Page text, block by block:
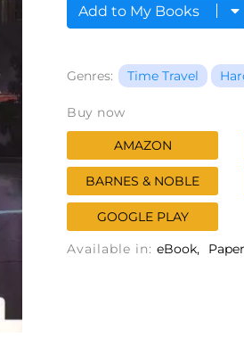
Add to My Books
Genres: Time Travel
Buy now
AMAZON
BARNES & NOBLE
GOOGLE PLAY
Available in: eBook